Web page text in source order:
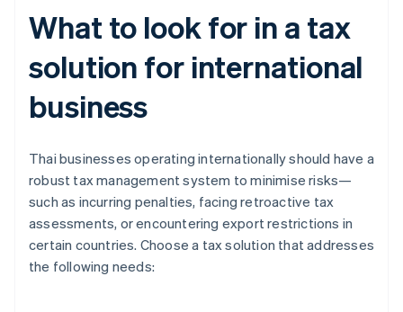
What to look for in a tax
solution for international
business
Thai businesses operating internationally should have a
robust tax management system to minimise risks—
such as incurring penalties, facing retroactive tax
assessments, or encountering export restrictions in
certain countries. Choose a tax solution that addresses
the following needs: